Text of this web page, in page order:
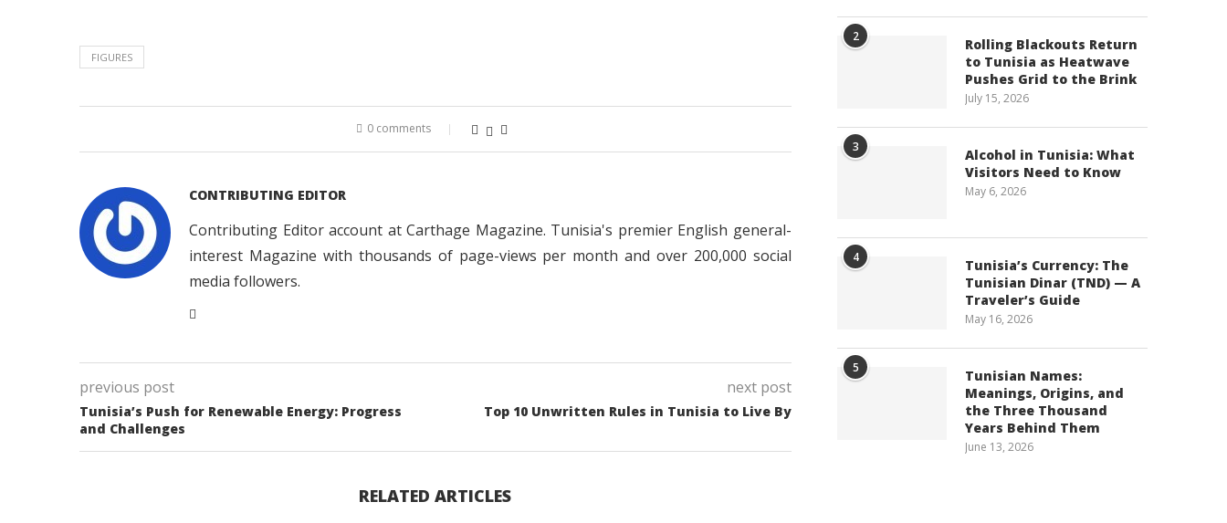
FIGURES
0 comments
CONTRIBUTING EDITOR
Contributing Editor account at Carthage Magazine. Tunisia's premier English general-
interest Magazine with thousands of page-views per month and over 200,000 social
media followers.
previous post
Tunisia’s Push for Renewable Energy: Progress
and Challenges
next post
Top 10 Unwritten Rules in Tunisia to Live By
RELATED ARTICLES
2
Rolling Blackouts Return
to Tunisia as Heatwave
Pushes Grid to the Brink
July 15, 2026
3
Alcohol in Tunisia: What
Visitors Need to Know
May 6, 2026
4
Tunisia’s Currency: The
Tunisian Dinar (TND) — A
Traveler’s Guide
May 16, 2026
5
Tunisian Names:
Meanings, Origins, and
the Three Thousand
Years Behind Them
June 13, 2026